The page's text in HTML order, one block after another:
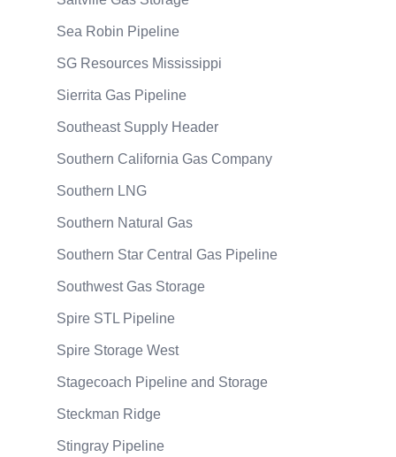
Sea Robin Pipeline
SG Resources Mississippi
Sierrita Gas Pipeline
Southeast Supply Header
Southern California Gas Company
Southern LNG
Southern Natural Gas
Southern Star Central Gas Pipeline
Southwest Gas Storage
Spire STL Pipeline
Spire Storage West
Stagecoach Pipeline and Storage
Steckman Ridge
Stingray Pipeline